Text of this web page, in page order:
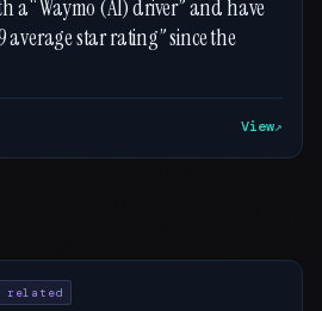
a “Waymo (AI) driver” and have
average star rating” since the
View
related